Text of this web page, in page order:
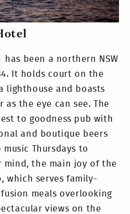
has been a northern NSW
It holds court on the
lighthouse and boasts
as the eye can see. The
to goodness pub with
and boutique beers
music Thursdays to
mind, the main joy of the
which serves family-
meals overlooking
views on the